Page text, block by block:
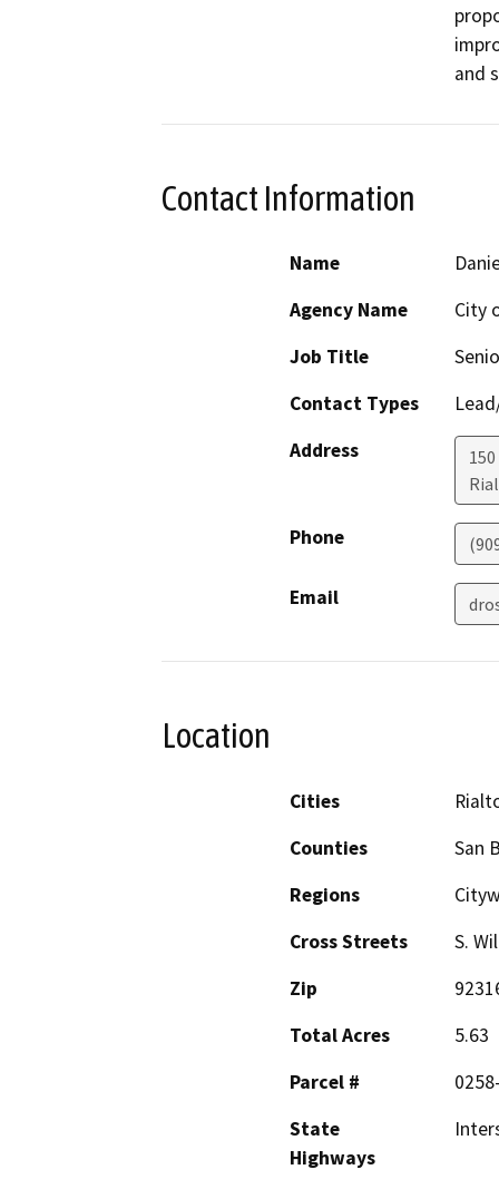
and
Contact Information
Name
Agency Name
City
Job Title
Contact Types
Address
Phone
Email
Location
Cities
Counties
San
Regions
Cross Streets
S.
Zip
Total Acres
5.63
Parcel #
State
Highways